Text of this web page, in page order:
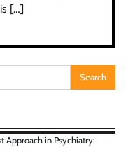
[…]
Approach in Psychiatry: